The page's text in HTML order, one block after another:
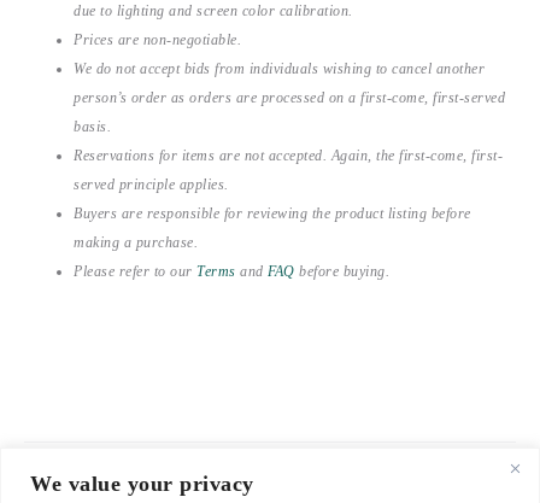
We value your privacy
due to lighting and screen color calibration.
Prices are non-negotiable.
We do not accept bids from individuals wishing to cancel another
person’s order as orders are processed on a first-come, first-served
basis.
Reservations for items are not accepted. Again, the first-come, first-
served principle applies.
Buyers are responsible for reviewing the product listing before
making a purchase.
Please refer to our Terms and FAQ before buying.
© 2021-2026 emerieu